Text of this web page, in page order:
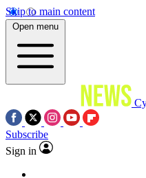
Skip to main content
Open menu
Subscribe
Sign in